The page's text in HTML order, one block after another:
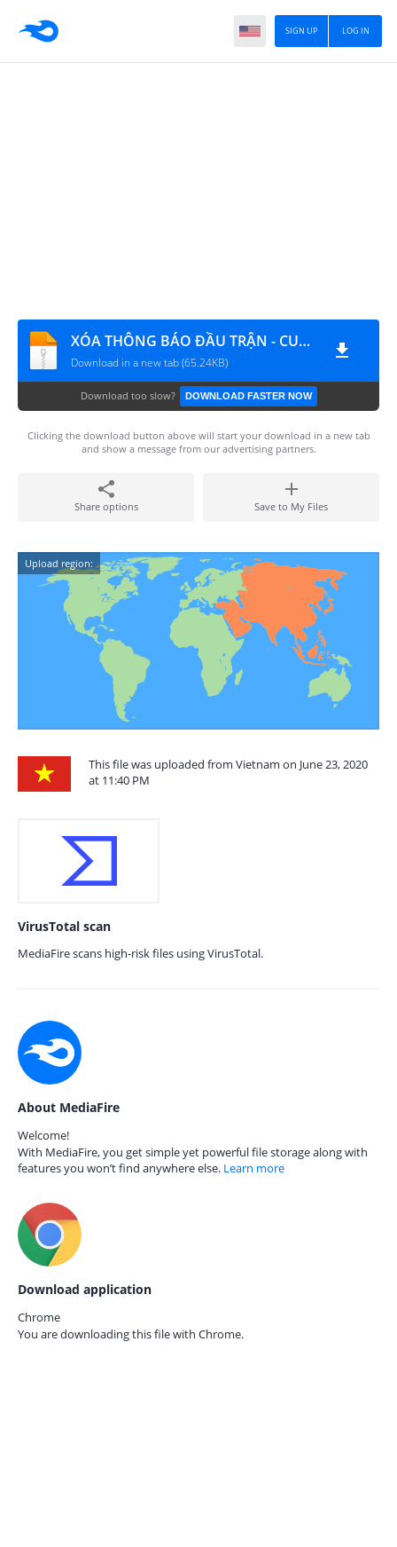
LOG IN
SIGN UP
XÓA THÔNG BÁO ĐẦU TRẬN - CUỐI TRẬN PB CỰC YẾU
Download in a new tab (65.24KB)
Download too slow? DOWNLOAD FASTER NOW
Clicking the download button above will start your download in a new tab
and show a message from our advertising partners.
Share options Save to My Files
Upload region:
This file was uploaded from Vietnam on June 23, 2020
at 11:40 PM
VirusTotal scan
MediaFire scans high-risk files using VirusTotal.
About MediaFire
Welcome!
With MediaFire, you get simple yet powerful file storage along with
features you won’t find anywhere else. Learn more
Download application
Chrome
You are downloading this file with Chrome.